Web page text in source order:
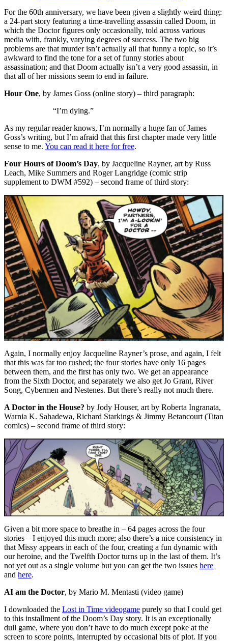
For the 60th anniversary, we have been given a slightly weird thing:
a 24-part story featuring a time-travelling assassin called Doom, in
which the Doctor figures only occasionally, told across various
media with, frankly, varying degrees of success. The two big
problems are that murder isn’t actually all that funny a topic, so it’s
awkward to find the tone for a set of funny stories about
assassination; and that Doom actually isn’t a very good assassin, in
that all of her missions seem to end in failure.
Hour One, by James Goss (online story) – third paragraph:
“I’m dying.”
As my regular reader knows, I’m normally a huge fan of James
Goss’s writing, but I’m afraid that this first chapter made very little
sense to me. You can read it here for free.
Four Hours of Doom’s Day, by Jacqueline Rayner, art by Russ
Leach, Mike Summers and Roger Langridge (comic strip
supplement to DWM #592) – second frame of third story:
Again, I normally enjoy Jacqueline Rayner’s prose, and again, I felt
that this was far too rushed; the four stories have only 16 pages
between them, and the first has only two. We get an appearance
from the Sixth Doctor, and separately we also get Jo Grant, River
Song, Cybermen and Nestenes. But there’s really not much there.
A Doctor in the House? by Jody Houser, art by Roberta Ingranata,
Warnia K. Sahadewa, Richard Starkings & Jimmy Betancourt (Titan
comics) – second frame of third story:
Given a bit more space to breathe in – 64 pages across the four
stories – I enjoyed this much more; also there’s a nice consistency in
that Missy appears in each of the four, creating a fun dynamic with
our heroine, and the Twelfth Doctor turns up in the last of them. It’s
not yet out as a single volume but you can get the two issues here
and here.
AI am the Doctor, by Mario M. Mentasti (video game)
I downloaded the Lost in Time videogame purely so that I could get
to this installment of the Doom’s Day story. It is an exceptionally
dull game, where you don’t have to do much except poke at the
screen to score points, interrupted by occasional bits of plot. If you